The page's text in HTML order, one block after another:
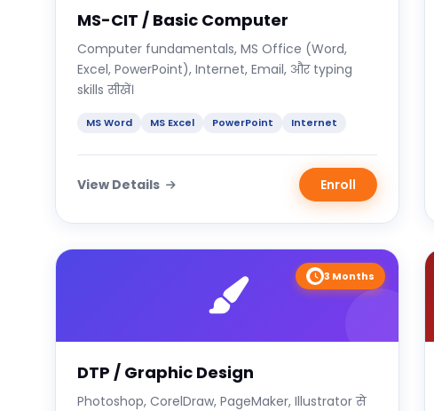
MS-CIT / Basic Computer
Computer fundamentals, MS Office (Word,
Excel, PowerPoint), Internet, Email, और typing
skills सीखें।
MS Word MS Excel PowerPoint Internet
View Details Enroll
3 Months
DTP / Graphic Design
Photoshop, CorelDraw, PageMaker, Illustrator से